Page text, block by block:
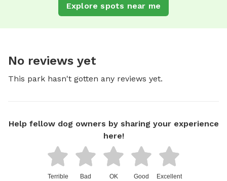
Explore spots near me
No reviews yet
This park hasn't gotten any reviews yet.
Help fellow dog owners by sharing your experience
here!
Terrible Bad OK Good Excellent